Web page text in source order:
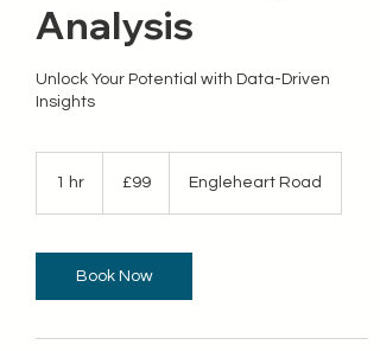
Analysis
Unlock Your Potential with Data-Driven
Insights
1 hr
pounds
£99 Engleheart Road
Book Now